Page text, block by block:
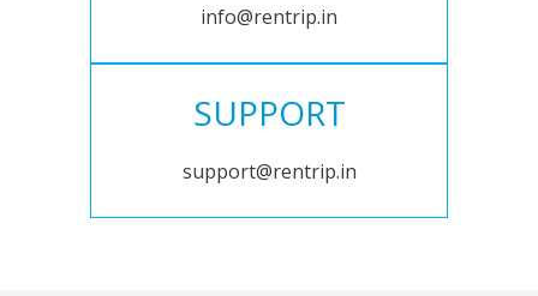
info@rentrip.in
SUPPORT
support@rentrip.in